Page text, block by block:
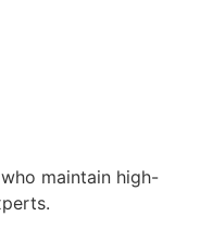
maintain high-